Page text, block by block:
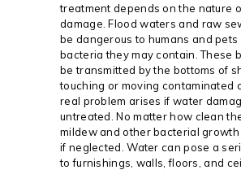
treatment depends on the nature
damage. Flood waters and raw
be dangerous to humans and pets
bacteria they may contain. These
be transmitted by the bottoms of
touching or moving contaminated
real problem arises if water
untreated. No matter how clean
mildew and other bacterial growth
if neglected. Water can pose a
to furnishings, walls, floors, and